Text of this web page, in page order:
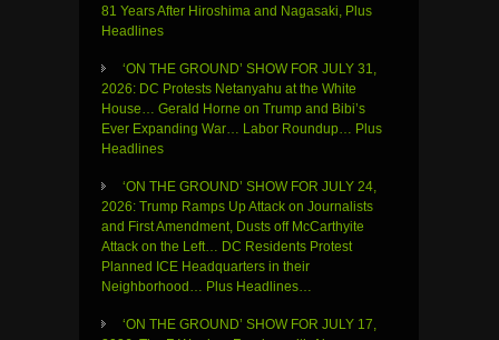
81 Years After Hiroshima and Nagasaki, Plus
Headlines
‘ON THE GROUND’ SHOW FOR JULY 31,
2026: DC Protests Netanyahu at the White
House… Gerald Horne on Trump and Bibi’s
Ever Expanding War… Labor Roundup… Plus
Headlines
‘ON THE GROUND’ SHOW FOR JULY 24,
2026: Trump Ramps Up Attack on Journalists
and First Amendment, Dusts off McCarthyite
Attack on the Left… DC Residents Protest
Planned ICE Headquarters in their
Neighborhood… Plus Headlines…
‘ON THE GROUND’ SHOW FOR JULY 17,